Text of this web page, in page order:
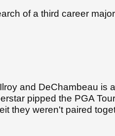
of a third career
and DeChambeau is
pipped the PGA
they weren't paired